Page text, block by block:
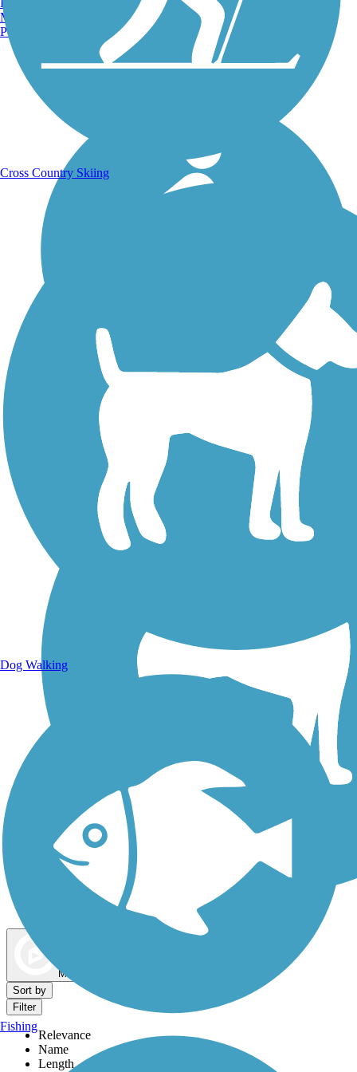
Walking Trails
Dog Walking Trails
Map view
Sort by
Filter
Relevance
Name
Length
Manchester, NH
Portland, ME
Cross Country Skiing
Dog Walking
Fishing